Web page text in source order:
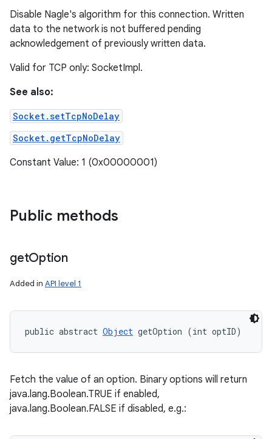
Disable Nagle's algorithm for this connection. Written
data to the network is not buffered pending
acknowledgement of previously written data.
Valid for TCP only: SocketImpl.
See also:
Socket.setTcpNoDelay
Socket.getTcpNoDelay
Constant Value: 1 (0x00000001)
Public methods
getOption
Added in API level 1
public abstract Object getOption (int optID)
Fetch the value of an option. Binary options will return
java.lang.Boolean.TRUE if enabled,
java.lang.Boolean.FALSE if disabled, e.g.: